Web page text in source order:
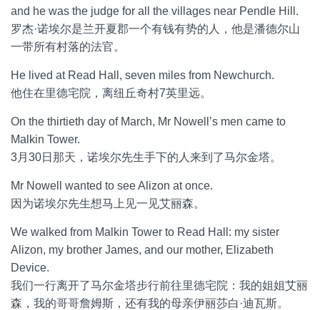
and he was the judge for all the villages near Pendle Hill.
罗杰·诺埃尔是兰开夏郡一个有钱有势的人，他是潘德尔山
一带所有村落的法官。
He lived at Read Hall, seven miles from Newchurch.
他住在里德宅院，离纽丘奇村7英里远。
On the thirtieth day of March, Mr Nowell’s men came to
Malkin Tower.
3月30日那天，诺埃尔先生手下的人来到了马尔金塔。
Mr Nowell wanted to see Alizon at once.
因为诺埃尔先生想马上见一见艾丽森。
We walked from Malkin Tower to Read Hall: my sister
Alizon, my brother James, and our mother, Elizabeth
Device.
我们一行离开了马尔金塔步行前往里德宅院：我的姐姐艾丽
森，我的哥哥詹姆斯，还有我的母亲伊丽莎白·迪瓦斯。